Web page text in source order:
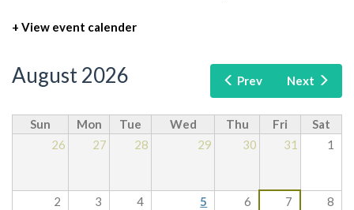
+ View event calender
Prev Next
August 2026
Sun Mon Tue Wed Thu Fri
Sat
26
27 28 29 30 31 1
2 3 4 5 6 7 8